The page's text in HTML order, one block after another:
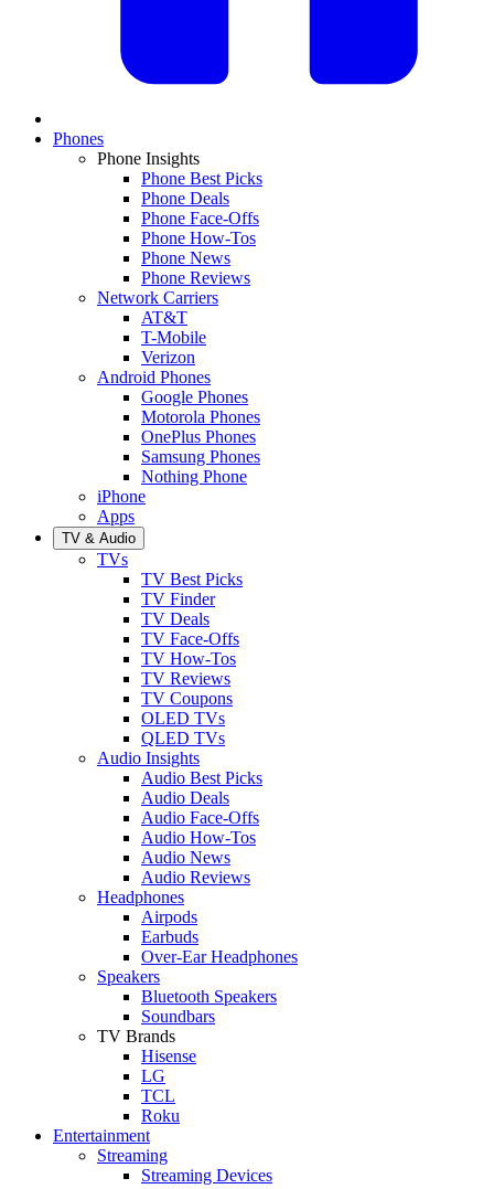
Phones
Phone Insights
Phone Best Picks
Phone Deals
Phone Face-Offs
Phone How-Tos
Phone News
Phone Reviews
Network Carriers
AT&T
T-Mobile
Verizon
Android Phones
Google Phones
Motorola Phones
OnePlus Phones
Samsung Phones
Nothing Phone
iPhone
Apps
TV & Audio
TVs
TV Best Picks
TV Finder
TV Deals
TV Face-Offs
TV How-Tos
TV Reviews
TV Coupons
OLED TVs
QLED TVs
Audio Insights
Audio Best Picks
Audio Deals
Audio Face-Offs
Audio How-Tos
Audio News
Audio Reviews
Headphones
Airpods
Earbuds
Over-Ear Headphones
Speakers
Bluetooth Speakers
Soundbars
TV Brands
Hisense
LG
TCL
Roku
Entertainment
Streaming
Streaming Devices